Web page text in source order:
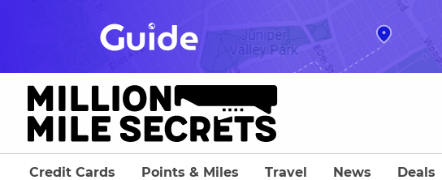
Credit Cards Points & Miles Travel News Deals